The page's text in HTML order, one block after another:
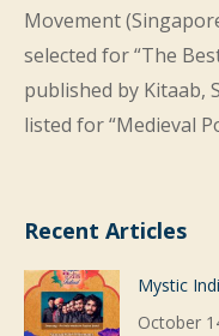
Movement
selected for “The
published by Kitaab,
listed for “Medieval
Recent Articles
Mystic
October